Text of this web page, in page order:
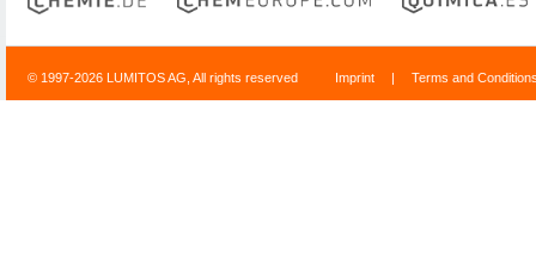
© 1997-2026 LUMITOS AG, All rights reserved Imprint | Terms and